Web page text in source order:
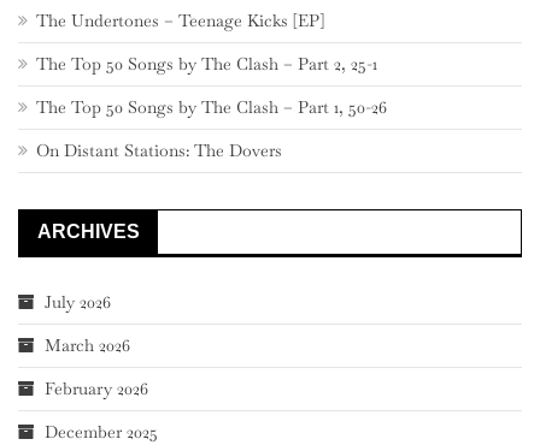
The Undertones – Teenage Kicks [EP]
The Top 50 Songs by The Clash – Part 2, 25-1
The Top 50 Songs by The Clash – Part 1, 50-26
On Distant Stations: The Dovers
ARCHIVES
July 2026
March 2026
February 2026
December 2025